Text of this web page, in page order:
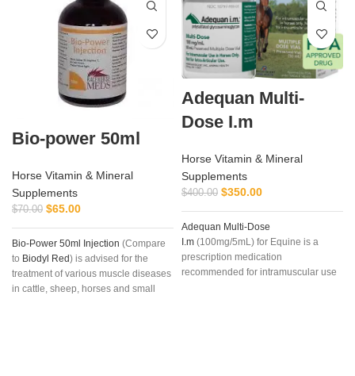
Bio-power 50ml
Horse Vitamin & Mineral
Supplements
$70.00 $65.00
Bio-Power 50ml Injection (Compare
to Biodyl Red) is advised for the
treatment of various muscle diseases
in cattle, sheep, horses and small
Adequan Multi-
Dose I.m
Horse Vitamin & Mineral
Supplements
$400.00 $350.00
Adequan Multi-Dose
I.m (100mg/5mL) for Equine is a
prescription medication
recommended for intramuscular use